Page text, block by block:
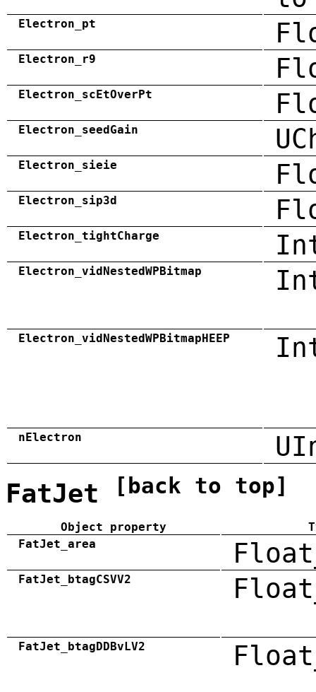
Electron_pt
Electron_r9
Electron_scEtOverPt
Electron_seedGain
Electron_sieie
Electron_sip3d
Electron_tightCharge
Electron_vidNestedWPBitmap
Electron_vidNestedWPBitmapHEEP
nElectron
FatJet [back to top]
Object property
FatJet_area
FatJet_btagCSVV2
FatJet_btagDDBvLV2